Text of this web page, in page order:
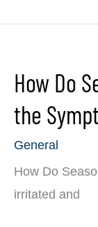
Way
Treat
Eye
Allergies?
How Do
the
General
How Do
irritated and